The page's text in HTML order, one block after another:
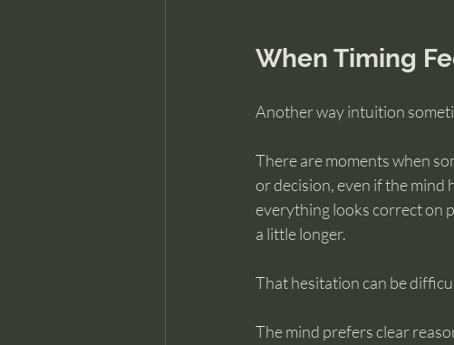
When Timing
Another way intuition
There are moments when
or decision, even if the mind
everything looks correct on
a little longer.
That hesitation can be
The mind prefers clear